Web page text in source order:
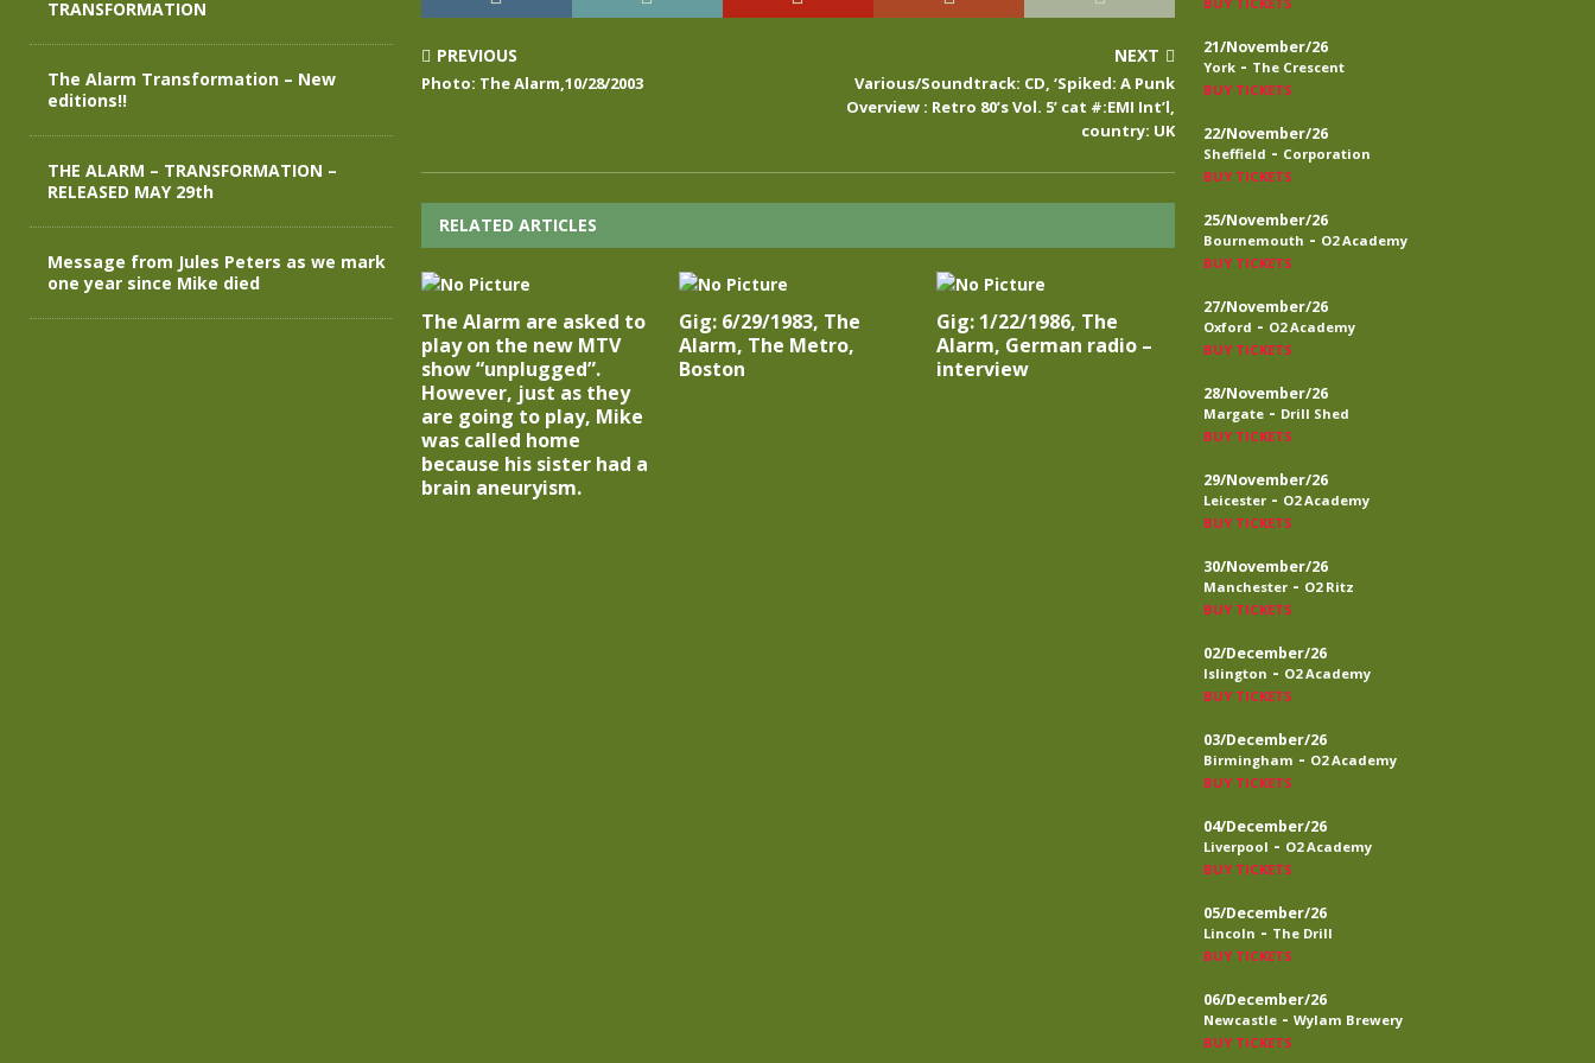
PREVIOUS
Photo: The Alarm,10/28/2003
NEXT
Various/Soundtrack: CD, ‘Spiked: A Punk
Overview : Retro 80’s Vol. 5’ cat #:EMI Int’l,
country: UK
RELATED ARTICLES
The Alarm are asked to
play on the new MTV
show “unplugged”.
However, just as they
are going to play, Mike
was called home
because his sister had a
brain aneuryism.
Gig: 6/29/1983, The
Alarm, The Metro,
Boston
Gig: 1/22/1986, The
Alarm, German radio –
interview
TRANSFORMATION
The Alarm Transformation – New
editions!!
THE ALARM – TRANSFORMATION –
RELEASED MAY 29th
Message from Jules Peters as we mark
one year since Mike died
21/November/26
York - The Crescent
BUY TICKETS
22/November/26
Sheffield - Corporation
BUY TICKETS
25/November/26
Bournemouth - O2 Academy
BUY TICKETS
27/November/26
Oxford - O2 Academy
BUY TICKETS
28/November/26
Margate - Drill Shed
BUY TICKETS
29/November/26
Leicester - O2 Academy
BUY TICKETS
30/November/26
Manchester - O2 Ritz
BUY TICKETS
02/December/26
Islington - O2 Academy
BUY TICKETS
03/December/26
Birmingham - O2 Academy
BUY TICKETS
04/December/26
Liverpool - O2 Academy
BUY TICKETS
05/December/26
Lincoln - The Drill
BUY TICKETS
06/December/26
Newcastle - Wylam Brewery
BUY TICKETS